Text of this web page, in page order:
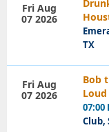
TX
Fri Aug
07 2026
Bob
07:00
Club,
Fri Aug
07 2026